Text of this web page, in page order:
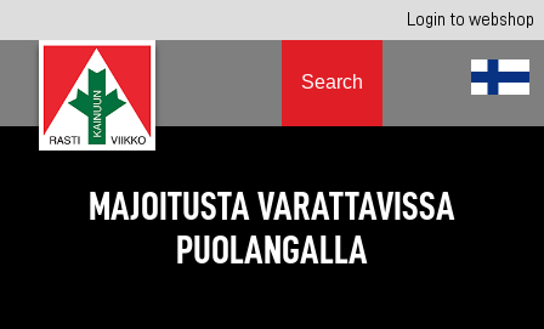
Login to webshop
Search
MAJOITUSTA VARATTAVISSA
PUOLANGALLA